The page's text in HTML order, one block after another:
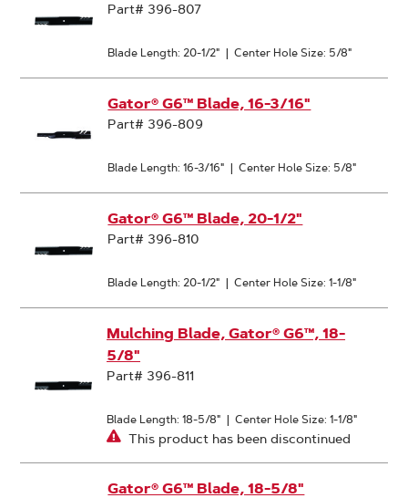
Part# 396-807
Blade Length: 20-1/2" | Center Hole Size: 5/8"
Gator® G6™ Blade, 16-3/16"
Part# 396-809
Blade Length: 16-3/16" | Center Hole Size: 5/8"
Gator® G6™ Blade, 20-1/2"
Part# 396-810
Blade Length: 20-1/2" | Center Hole Size: 1-1/8"
Mulching Blade, Gator® G6™, 18-
5/8"
Part# 396-811
Blade Length: 18-5/8" | Center Hole Size: 1-1/8"
This product has been discontinued
Gator® G6™ Blade, 18-5/8"